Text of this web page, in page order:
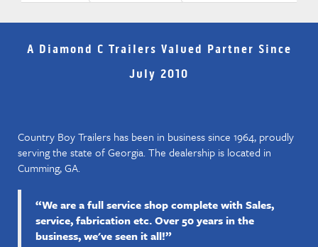
A Diamond C Trailers Valued Partner Since
July 2010
Country Boy Trailers has been in business since 1964, proudly
serving the state of Georgia. The dealership is located in
Cumming, GA.
“We are a full service shop complete with Sales,
service, fabrication etc. Over 50 years in the
business, we've seen it all!”